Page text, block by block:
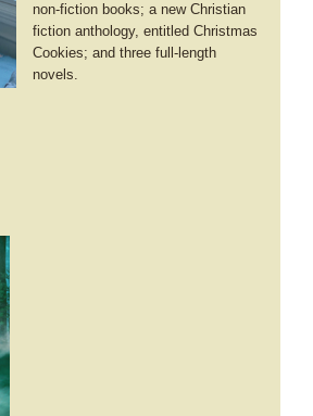
non-fiction books; a new Christian
fiction anthology, entitled Christmas
Cookies; and three full-length
novels.